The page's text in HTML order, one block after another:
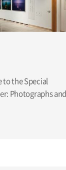
to the Special
Photographs and